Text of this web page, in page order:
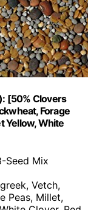
[50% Clovers
Forage
Yellow, White
Seed Mix
Vetch,
Peas, Millet,